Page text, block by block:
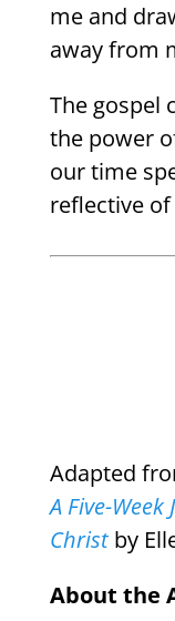
me and
away from
The gospel
the power
our time
reflective
Adapted
A Five-
Christby
About the